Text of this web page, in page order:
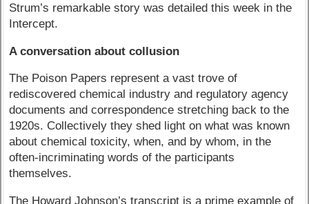
Strum’s remarkable story was detailed this week in the
Intercept.
A conversation about collusion
The Poison Papers represent a vast trove of
rediscovered chemical industry and regulatory agency
documents and correspondence stretching back to the
1920s. Collectively they shed light on what was known
about chemical toxicity, when, and by whom, in the
often-incriminating words of the participants
themselves.
The Howard Johnson’s transcript is a prime example of